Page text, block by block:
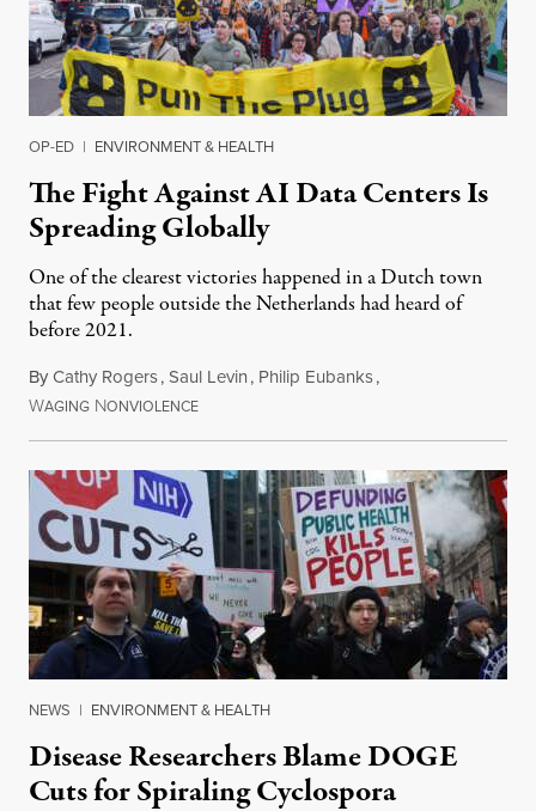
OP-ED | ENVIRONMENT & HEALTH
The Fight Against AI Data Centers Is
Spreading Globally
One of the clearest victories happened in a Dutch town
that few people outside the Netherlands had heard of
before 2021.
ByCathy Rogers,Saul Levin, Philip Eubanks,
WAGING NONVIOLENCEJuly 30, 2026
NEWS | ENVIRONMENT & HEALTH
Disease Researchers Blame DOGE
Cuts for Spiraling Cyclospora